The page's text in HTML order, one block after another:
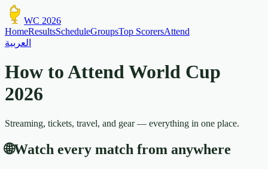
WC 2026
HomeResultsScheduleGroupsTop ScorersAttend
العربية
How to Attend World Cup
2026
Streaming, tickets, travel, and gear — everything in one place.
🌐Watch every match from anywhere